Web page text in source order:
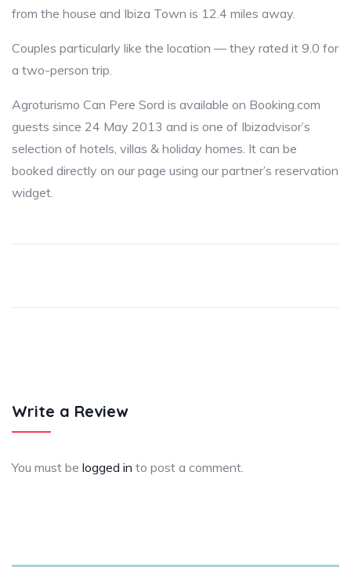
from the house and Ibiza Town is 12.4 miles away.
Couples particularly like the location — they rated it 9.0 for
a two-person trip.
Agroturismo Can Pere Sord is available on Booking.com
guests since 24 May 2013 and is one of Ibizadvisor’s
selection of hotels, villas & holiday homes. It can be
booked directly on our page using our partner’s reservation
widget.
Write a Review
You must be logged in to post a comment.